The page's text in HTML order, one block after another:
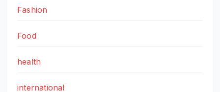
Fashion
Food
health
international